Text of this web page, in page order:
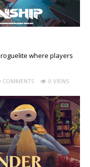
roguelite where players
COMMENTS 0 VIEWS